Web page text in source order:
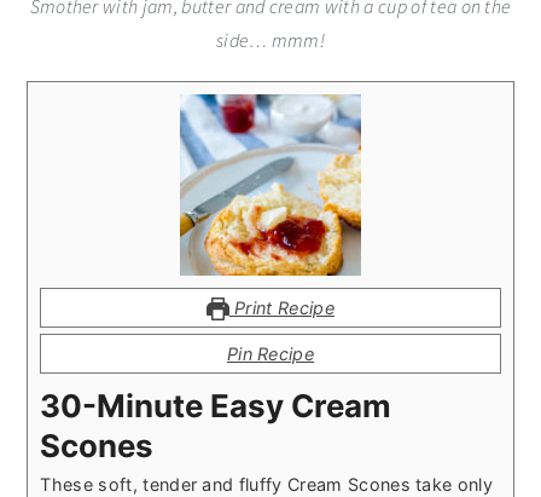
Smother with jam, butter and cream with a cup of tea on the
side… mmm!
Print Recipe
Pin Recipe
30-Minute Easy Cream
Scones
These soft, tender and fluffy Cream Scones take only